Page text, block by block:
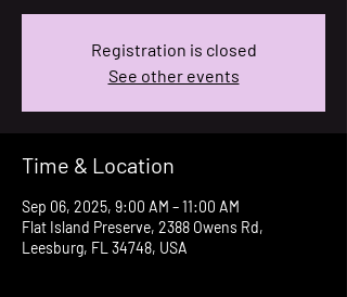
Registration is closed
See other events
Time & Location
Sep 06, 2025, 9:00 AM – 11:00 AM
Flat Island Preserve, 2388 Owens Rd,
Leesburg, FL 34748, USA